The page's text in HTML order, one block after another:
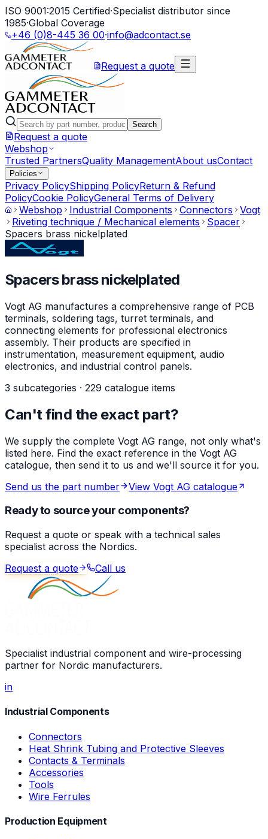
ISO 9001:2015 Certified·Specialist distributor since
1985·Global Coverage
+46 (0)8-445 36 00·info@adcontact.se
Request a quote
Search
Request a quote
Webshop
Trusted PartnersQuality ManagementAbout usContact
Policies
Privacy PolicyShipping PolicyReturn & Refund
PolicyCookie PolicyGeneral Terms of Delivery
Webshop
Industrial Components Connectors
Vogt
Riveting technique / Mechanical elements
Spacer
Spacers brass nickelplated
Spacers brass nickelplated
Vogt AG manufactures a comprehensive range of PCB
terminals, soldering tags, turret terminals, and
connecting elements for professional electronics
assembly. Their products are specified in
instrumentation, measurement equipment, audio
electronics, and industrial control panels.
3 subcategories · 229 catalogue items
Can't find the exact part?
We supply the complete Vogt AG range, not only what's
listed here. Find the exact reference in the Vogt AG
catalogue, then send it to us and we'll source it for you.
Send us the part number
View Vogt AG catalogue
Ready to source your components?
Request a quote or speak with a technical sales
specialist across the Nordics.
Request a quote
Call us
Specialist industrial component and wire-processing
partner for Nordic manufacturers.
in
Industrial Components
Connectors
Heat Shrink Tubing and Protective Sleeves
Contacts & Terminals
Accessories
Tools
Wire Ferrules
Production Equipment